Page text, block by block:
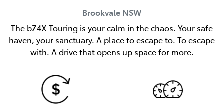
Brookvale NSW
The bZ4X Touring is your calm in the chaos. Your safe
haven, your sanctuary. A place to escape to. To escape
with. A drive that opens up space for more.